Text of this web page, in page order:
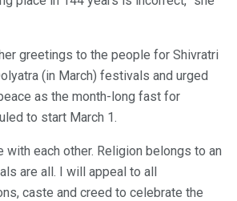
greetings to the people for Shivratri
(in March) festivals and urged
as the month-long fast for
to start March 1.
with each other. Religion belongs to an
are all. I will appeal to all
caste and creed to celebrate the